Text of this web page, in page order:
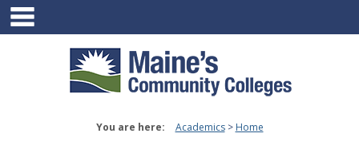
Skip
content
You are here: Academics Home